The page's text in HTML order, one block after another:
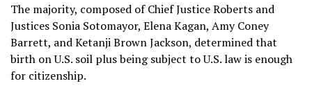
The majority, composed of Chief Justice Roberts and
Justices Sonia Sotomayor, Elena Kagan, Amy Coney
Barrett, and Ketanji Brown Jackson, determined that
birth on U.S. soil plus being subject to U.S. law is enough
for citizenship.